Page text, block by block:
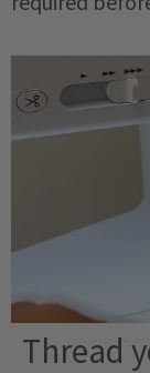
Thread